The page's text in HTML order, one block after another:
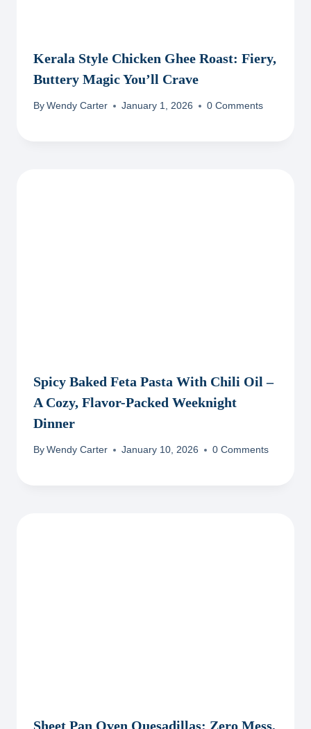
Kerala Style Chicken Ghee Roast: Fiery,
Buttery Magic You’ll Crave
By Wendy Carter January 1, 2026 0 Comments
Spicy Baked Feta Pasta With Chili Oil –
A Cozy, Flavor-Packed Weeknight
Dinner
By Wendy Carter January 10, 2026 0 Comments
Sheet Pan Oven Quesadillas: Zero Mess,